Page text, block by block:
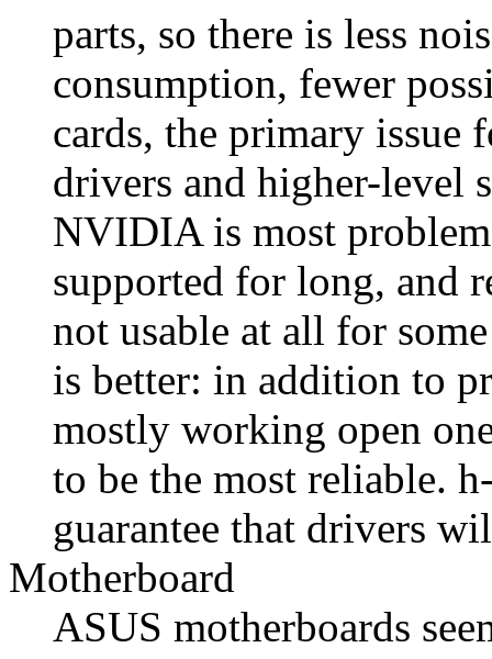
parts, so there is less
consumption, fewer
cards, the primary issue
drivers and higher-level
NVIDIA is most
supported for long, and
not usable at all for
is better: in addition to
mostly working open
to be the most reliable.
guarantee that drivers
Motherboard
ASUS motherboards